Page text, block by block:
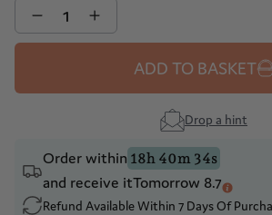
Quantity
ADD TO BASKET
Drop a hint
Order within 18h 40m 34s
and receive itTomorrow 8.7
Refund Available Within 7 Days Of